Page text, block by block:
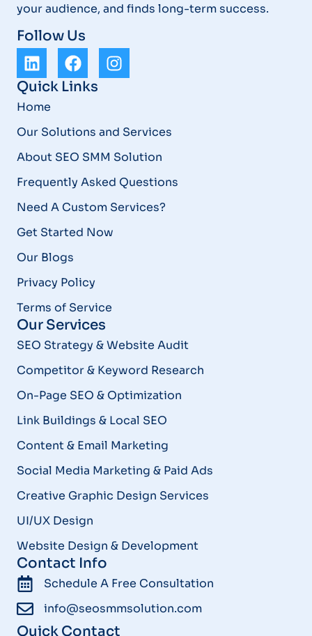
your audience, and finds long-term success.
Follow Us
Quick Links
Home
Our Solutions and Services
About SEO SMM Solution
Frequently Asked Questions
Need A Custom Services?
Get Started Now
Our Blogs
Privacy Policy
Terms of Service
Our Services
SEO Strategy & Website Audit
Competitor & Keyword Research
On-Page SEO & Optimization
Link Buildings & Local SEO
Content & Email Marketing
Social Media Marketing & Paid Ads
Creative Graphic Design Services
UI/UX Design
Website Design & Development
Contact Info
Schedule A Free Consultation
info@seosmmsolution.com
Quick Contact